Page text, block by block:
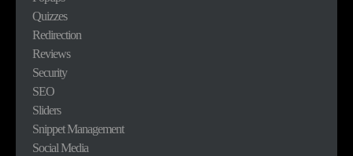
Quizzes
Redirection
Reviews
Security
SEO
Sliders
Snippet Management
Social Media